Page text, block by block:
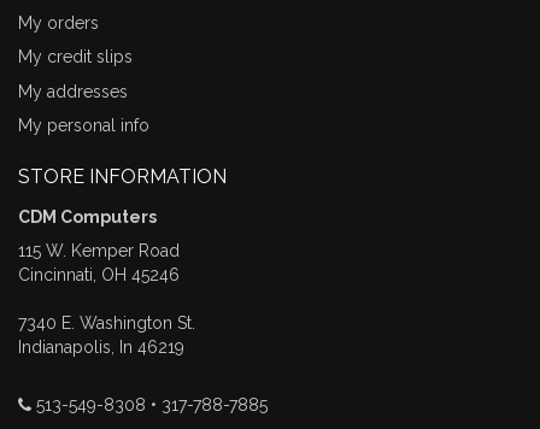
My orders
My credit slips
My addresses
My personal info
STORE INFORMATION
CDM Computers
115 W. Kemper Road
Cincinnati, OH 45246
7340 E. Washington St.
Indianapolis, In 46219
513-549-8308 • 317-788-7885